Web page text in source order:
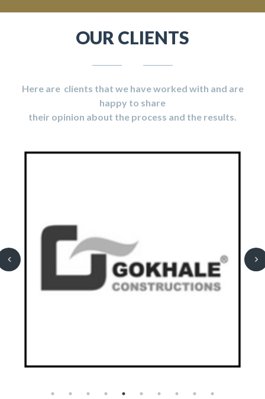
OUR CLIENTS
Here are clients that we have worked with and are
happy to share
their opinion about the process and the results.